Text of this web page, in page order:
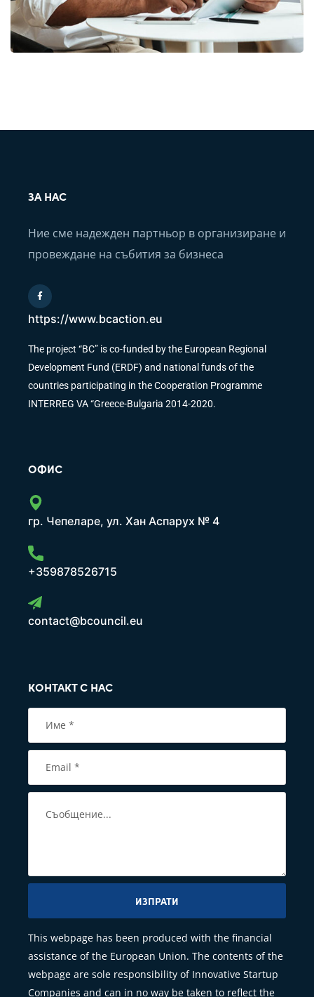
ЗА НАС
Ние сме надежден партньор в организиране и
провеждане на събития за бизнеса
https://www.bcaction.eu
The project “BC” is co-funded by the European Regional
Development Fund (ERDF) and national funds of the
countries participating in the Cooperation Programme
INTERREG VA “Greece-Bulgaria 2014-2020.
ОФИС
гр. Чепеларе, ул. Хан Аспарух № 4
+359878526715
contact@bcouncil.eu
КОНТАКТ С НАС
ИЗПРАТИ
This webpage has been produced with the financial
assistance of the European Union. The contents of the
webpage are sole responsibility of Innovative Startup
Companies and can in no way be taken to reflect the